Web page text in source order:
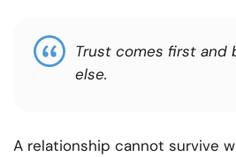
Trust comes first and
else.
A relationship cannot survive